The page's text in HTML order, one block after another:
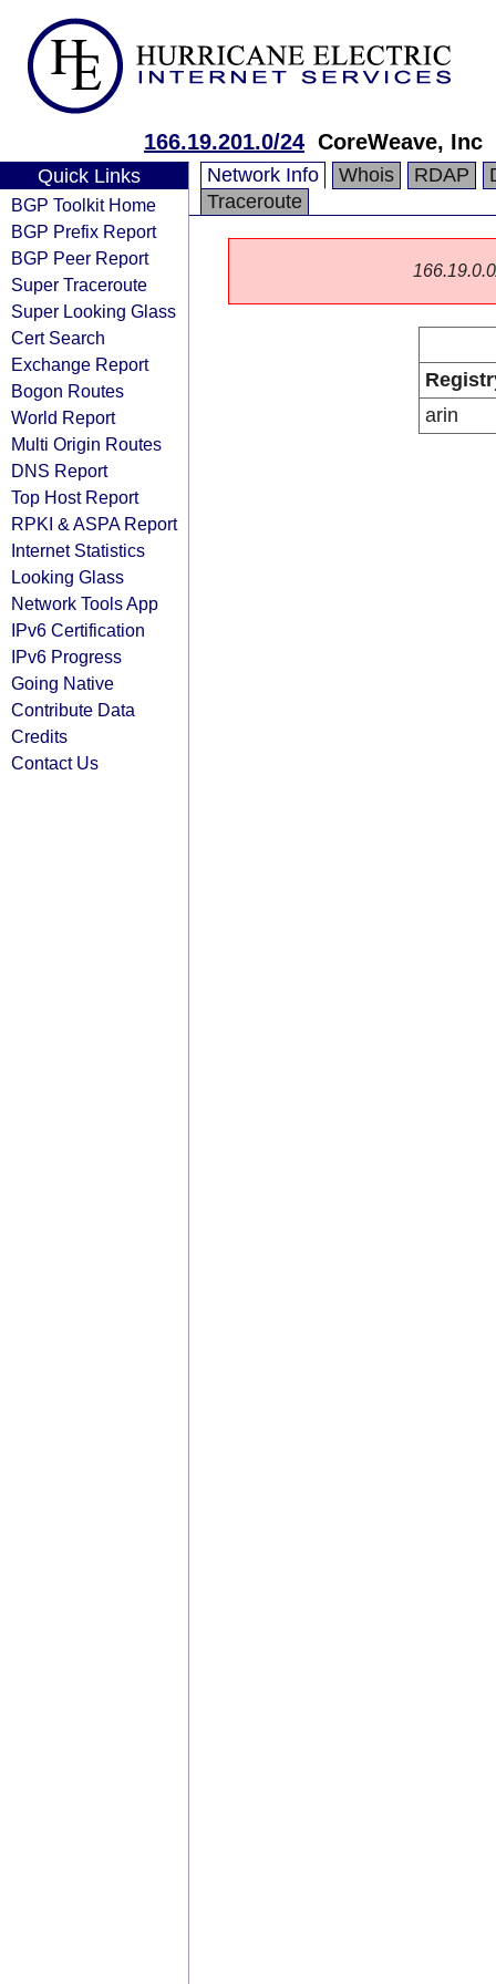
166.19.201.0/24 CoreWeave, Inc
Quick Links
BGP Toolkit Home
BGP Prefix Report
BGP Peer Report
Super Traceroute
Super Looking Glass
Cert Search
Exchange Report
Bogon Routes
World Report
Multi Origin Routes
DNS Report
Top Host Report
RPKI & ASPA Report
Internet Statistics
Looking Glass
Network Tools App
IPv6 Certification
IPv6 Progress
Going Native
Contribute Data
Credits
Contact Us
Network Info Whois RDAP
Traceroute
arin